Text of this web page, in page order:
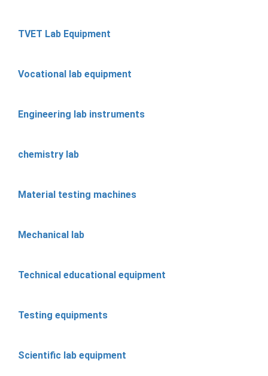
TVET Lab Equipment
Vocational lab equipment
Engineering lab instruments
chemistry lab
Material testing machines
Mechanical lab
Technical educational equipment
Testing equipments
Scientific lab equipment